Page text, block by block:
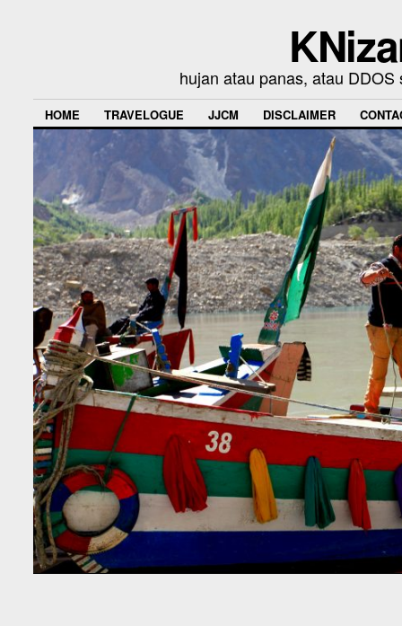
hujan atau panas, atau
HOME TRAVELOGUE JJCM DISCLAIMER